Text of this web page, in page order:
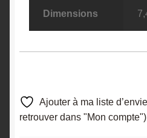
Dimensions
Ajouter à ma liste
retrouver dans "Mon